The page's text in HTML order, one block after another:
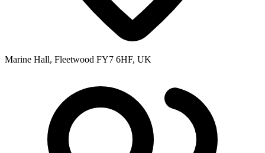
Marine Hall, Fleetwood FY7 6HF, UK